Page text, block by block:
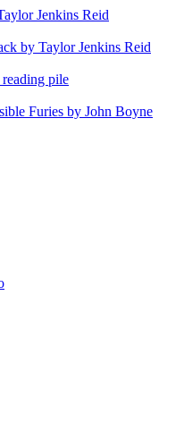
Jenkins Reid
by Taylor Jenkins Reid
reading pile
Furies by John Boyne